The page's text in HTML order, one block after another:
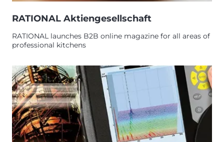
RATIONAL Aktiengesellschaft
RATIONAL launches B2B online magazine for all areas of
professional kitchens